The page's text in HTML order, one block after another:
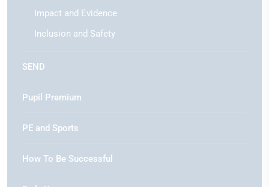
Impact and Evidence
Inclusion and Safety
SEND
Pupil Premium
PE and Sports
How To Be Successful